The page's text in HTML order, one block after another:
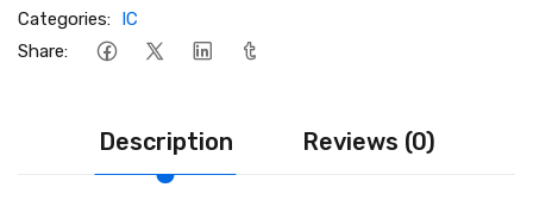
Categories: IC
Share:
Description Reviews (0)